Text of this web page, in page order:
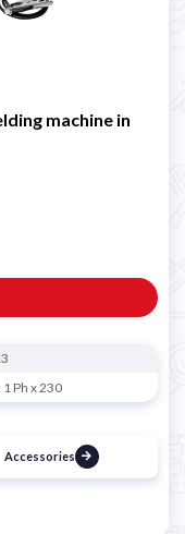
machine in
Ph x 230
Accessories